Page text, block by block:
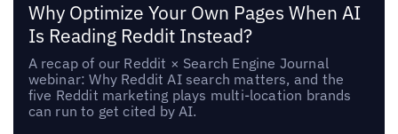
Why Optimize Your Own Pages When AI
Is Reading Reddit Instead?
A recap of our Reddit × Search Engine Journal
webinar: Why Reddit AI search matters, and the
five Reddit marketing plays multi-location brands
can run to get cited by AI.